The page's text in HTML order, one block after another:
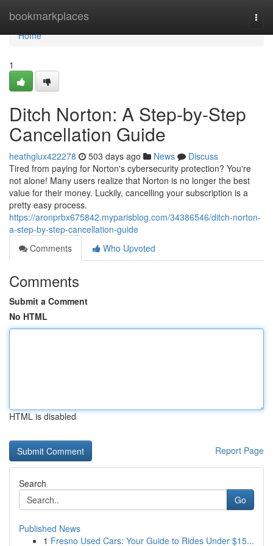
bookmarkplaces
Home
Home
1
Ditch Norton: A Step-by-Step
Cancellation Guide
heathglux422278 503 days ago News
Discuss
Tired from paying for Norton's cybersecurity protection? You're
not alone! Many users realize that Norton is no longer the best
value for their money. Luckily, cancelling your subscription is a
pretty easy process.
https://aronprbx675842.myparisblog.com/34386546/ditch-norton-
a-step-by-step-cancellation-guide
Comments
Who Upvoted
Comments
Submit a Comment
No HTML
HTML is disabled
Report Page
Search
Go
Published News
1 Fresno Used Cars: Your Guide to Rides Under $15...